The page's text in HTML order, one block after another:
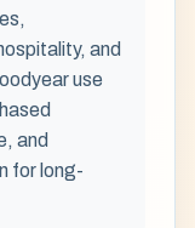
and
use
and
for long-